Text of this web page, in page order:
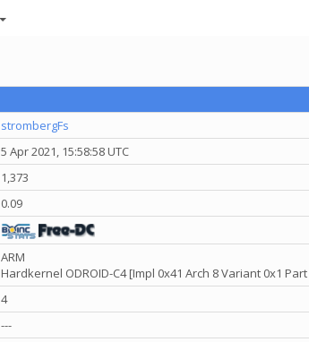
strombergFs
5 Apr 2021, 15:58:58 UTC
1,373
0.09
ARM
Hardkernel ODROID-C4 [Impl 0x41 Arch 8 Variant 0x1
4
---